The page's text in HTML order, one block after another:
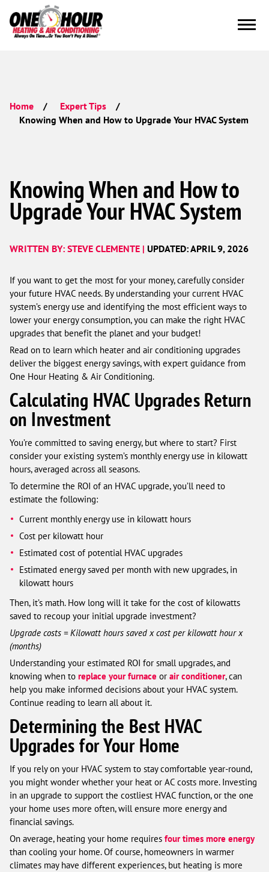
Home Expert Tips
Knowing When and How to Upgrade Your HVAC System
Knowing When and How to
Upgrade Your HVAC System
WRITTEN BY: STEVE CLEMENTE | UPDATED: APRIL 9, 2026
If you want to get the most for your money, carefully consider
your future HVAC needs. By understanding your current HVAC
system’s energy use and identifying the most efficient ways to
lower your energy consumption, you can make the right HVAC
upgrades that benefit the planet and your budget!
Read on to learn which heater and air conditioning upgrades
deliver the biggest energy savings, with expert guidance from
One Hour Heating & Air Conditioning.
Calculating HVAC Upgrades Return
on Investment
You’re committed to saving energy, but where to start? First
consider your existing system’s monthly energy use in kilowatt
hours, averaged across all seasons.
To determine the ROI of an HVAC upgrade, you’ll need to
estimate the following:
Current monthly energy use in kilowatt hours
Cost per kilowatt hour
Estimated cost of potential HVAC upgrades
Estimated energy saved per month with new upgrades, in
kilowatt hours
Then, it’s math. How long will it take for the cost of kilowatts
saved to recoup your initial upgrade investment?
Upgrade costs = Kilowatt hours saved x cost per kilowatt hour x
(months)
Understanding your estimated ROI for small upgrades, and
knowing when to replace your furnace or air conditioner, can
help you make informed decisions about your HVAC system.
Continue reading to learn all about it.
Determining the Best HVAC
Upgrades for Your Home
If you rely on your HVAC system to stay comfortable year-round,
you might wonder whether your heat or AC costs more. Investing
in an upgrade to support the costliest HVAC function, or the one
your home uses more often, will ensure more energy and
financial savings.
On average, heating your home requires four times more energy
than cooling your home. Of course, homeowners in warmer
climates may have different experiences, but heating is more